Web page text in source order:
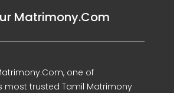
Matrimony.Com
one of
most trusted Tamil Matrimony